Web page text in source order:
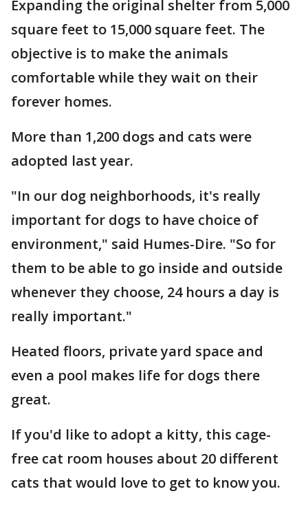
Expanding the original shelter from 5,000
square feet to 15,000 square feet. The
objective is to make the animals
comfortable while they wait on their
forever homes.
More than 1,200 dogs and cats were
adopted last year.
"In our dog neighborhoods, it's really
important for dogs to have choice of
environment," said Humes-Dire. "So for
them to be able to go inside and outside
whenever they choose, 24 hours a day is
really important."
Heated floors, private yard space and
even a pool makes life for dogs there
great.
If you'd like to adopt a kitty, this cage-
free cat room houses about 20 different
cats that would love to get to know you.